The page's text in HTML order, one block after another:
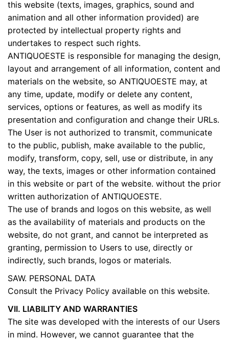
this website (texts, images, graphics, sound and
animation and all other information provided) are
protected by intellectual property rights and
undertakes to respect such rights.
ANTIQUOESTE is responsible for managing the design,
layout and arrangement of all information, content and
materials on the website, so ANTIQUOESTE may, at
any time, update, modify or delete any content,
services, options or features, as well as modify its
presentation and configuration and change their URLs.
The User is not authorized to transmit, communicate
to the public, publish, make available to the public,
modify, transform, copy, sell, use or distribute, in any
way, the texts, images or other information contained
in this website or part of the website. without the prior
written authorization of ANTIQUOESTE.
The use of brands and logos on this website, as well
as the availability of materials and products on the
website, do not grant, and cannot be interpreted as
granting, permission to Users to use, directly or
indirectly, such brands, logos or materials.
SAW. PERSONAL DATA
Consult the Privacy Policy available on this website.
VII. LIABILITY AND WARRANTIES
The site was developed with the interests of our Users
in mind. However, we cannot guarantee that the